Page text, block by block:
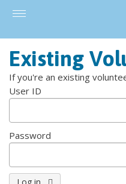
Existing
If you're an existing
User ID
Password